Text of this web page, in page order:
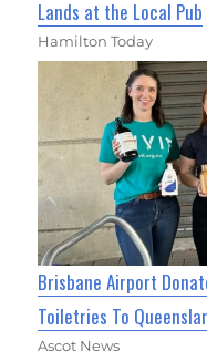
Lands at the Local Pub
Hamilton Today
Brisbane Airport
Toiletries To
Ascot News